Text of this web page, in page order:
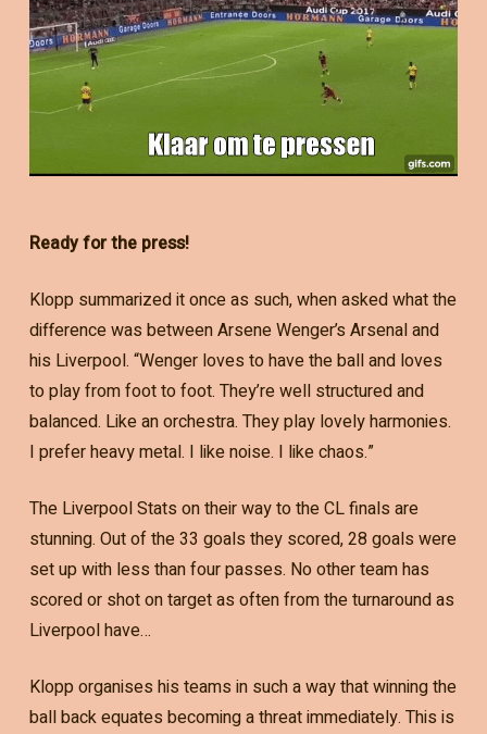
Ready for the press!
Klopp summarized it once as such, when asked what the
difference was between Arsene Wenger’s Arsenal and
his Liverpool. “Wenger loves to have the ball and loves
to play from foot to foot. They’re well structured and
balanced. Like an orchestra. They play lovely harmonies.
I prefer heavy metal. I like noise. I like chaos.”
The Liverpool Stats on their way to the CL finals are
stunning. Out of the 33 goals they scored, 28 goals were
set up with less than four passes. No other team has
scored or shot on target as often from the turnaround as
Liverpool have…
Klopp organises his teams in such a way that winning the
ball back equates becoming a threat immediately. This is